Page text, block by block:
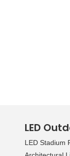
LED
LED Stadium